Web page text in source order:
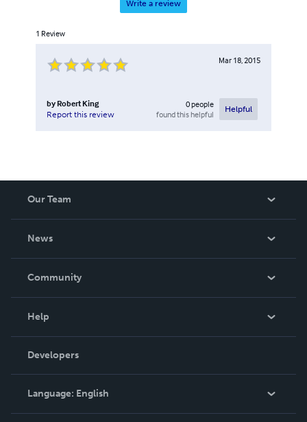
Write a review
1 Review
Mar 18, 2015
by Robert King
Report this review
0people
found this helpful
Helpful
Our Team
News
In The News
Community
Podcast
Help
Order Lookup
Knowledge Base
Contact Support
Developers
Language: English